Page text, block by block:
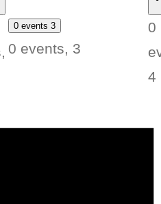
0 events 3
0 events, 3
0
4